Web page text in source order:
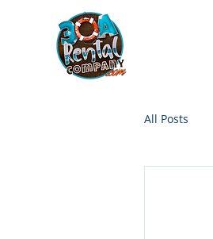
All Posts